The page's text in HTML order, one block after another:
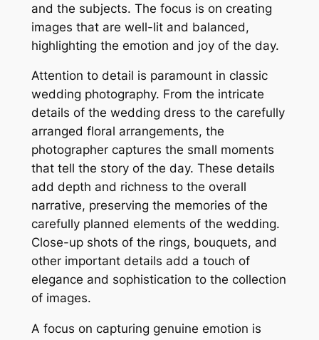
and the subjects. The focus is on creating
images that are well-lit and balanced,
highlighting the emotion and joy of the day.
Attention to detail is paramount in classic
wedding photography. From the intricate
details of the wedding dress to the carefully
arranged floral arrangements, the
photographer captures the small moments
that tell the story of the day. These details
add depth and richness to the overall
narrative, preserving the memories of the
carefully planned elements of the wedding.
Close-up shots of the rings, bouquets, and
other important details add a touch of
elegance and sophistication to the collection
of images.
A focus on capturing genuine emotion is